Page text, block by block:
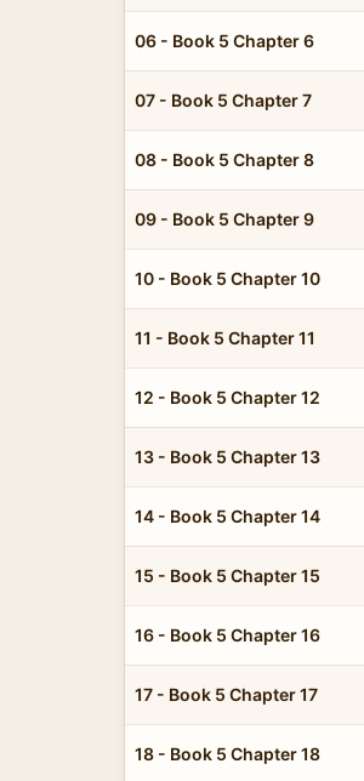
06 - Book 5 Chapter 6
07 - Book 5 Chapter 7
08 - Book 5 Chapter 8
09 - Book 5 Chapter 9
10 - Book 5 Chapter 10
11 - Book 5 Chapter 11
12 - Book 5 Chapter 12
13 - Book 5 Chapter 13
14 - Book 5 Chapter 14
15 - Book 5 Chapter 15
16 - Book 5 Chapter 16
17 - Book 5 Chapter 17
18 - Book 5 Chapter 18